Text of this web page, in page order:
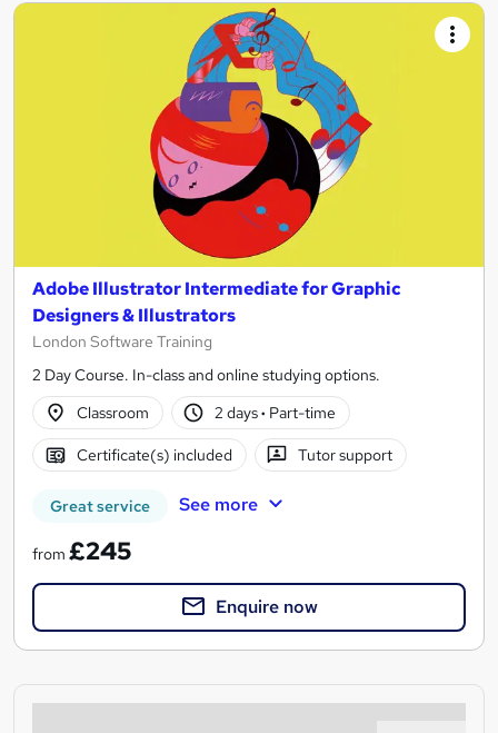
Adobe Illustrator Intermediate for Graphic
Designers & Illustrators
London Software Training
2 Day Course. In-class and online studying options.
Classroom
2 days· Part-time
Certificate(s) included Tutor support
Great service See more
from £245
Enquire now